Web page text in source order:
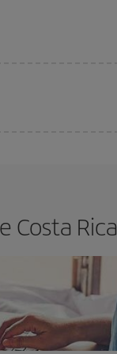
Costa Rica